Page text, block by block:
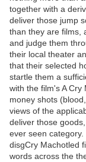
together with a
deliver those jump
than they are films,
and judge them
their local theater
that their selected
startle them a
with the film's A
money shots
views of the
deliver those
ever seen
disgCry Machotled
words across the